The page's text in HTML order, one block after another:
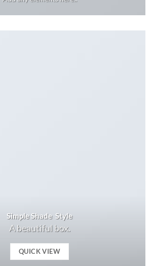
Simple Shade Style
A beautiful box.
QUICK VIEW